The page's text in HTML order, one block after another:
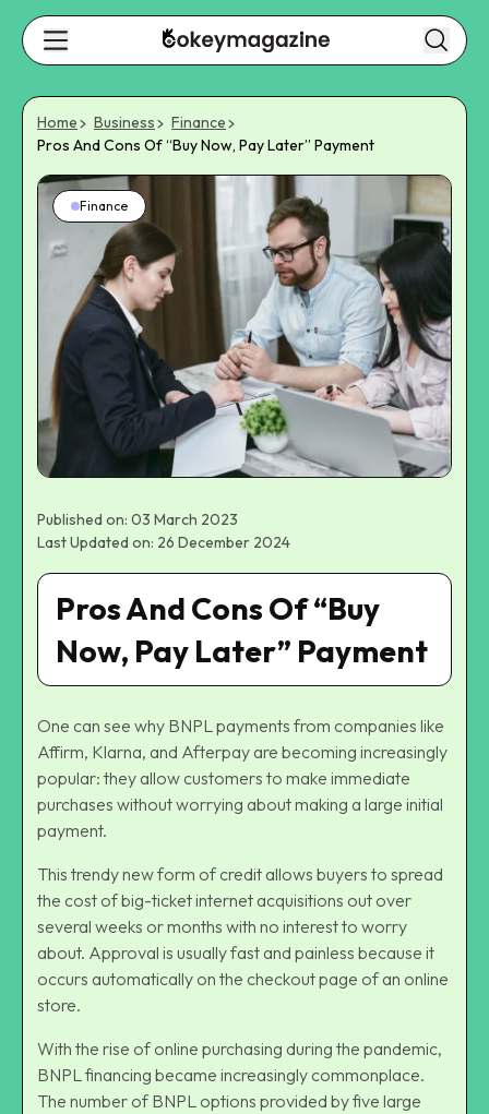
Home Business
Finance
Pros And Cons Of “Buy Now, Pay Later” Payment
Finance
Published on: 03 March 2023
Last Updated on: 26 December 2024
Pros And Cons Of “Buy
Now, Pay Later” Payment
One can see why BNPL payments from companies like
Affirm, Klarna, and Afterpay are becoming increasingly
popular: they allow customers to make immediate
purchases without worrying about making a large initial
payment.
This trendy new form of credit allows buyers to spread
the cost of big-ticket internet acquisitions out over
several weeks or months with no interest to worry
about. Approval is usually fast and painless because it
occurs automatically on the checkout page of an online
store.
With the rise of online purchasing during the pandemic,
BNPL financing became increasingly commonplace.
The number of BNPL options provided by five large